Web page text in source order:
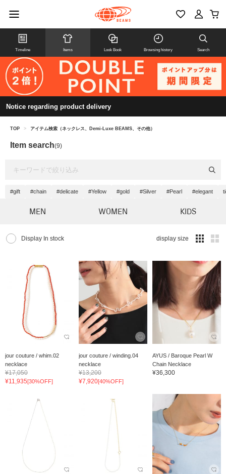
Timeline Items Look Book Browsing history Search
Notice regarding product delivery
TOP > アイテム検索（ネックレス、Demi-Luxe BEAMS、その他）
Item search(9)
#gift #chain #delicate #Yellow #gold #Silver #Pearl #elegant
MEN WOMEN KIDS
Display In stock display size
jour couture / whim.02
necklace
¥17,050
¥11,935[30%OFF]
jour couture / winding.04
necklace
¥13,200
¥7,920[40%OFF]
AYUS / Baroque Pearl W
Chain Necklace
¥36,300